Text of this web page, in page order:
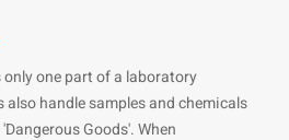
one part of a laboratory
handle samples and chemicals
Goods'. When